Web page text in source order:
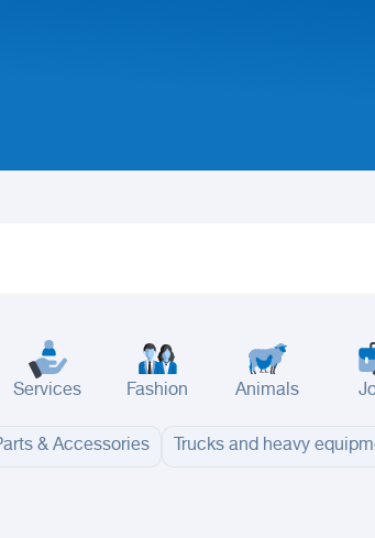
Services Fashion Animals
& Accessories Trucks and heavy